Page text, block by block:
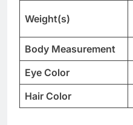
Weight(s)
Body Measurement
Eye Color
Hair Color